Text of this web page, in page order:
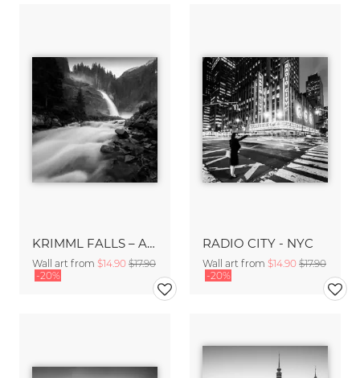
KRIMML FALLS – AUSTRIA
Wall art from $14.90 $17.90
-20%
RADIO CITY - NYC
Wall art from $14.90 $17.90
-20%